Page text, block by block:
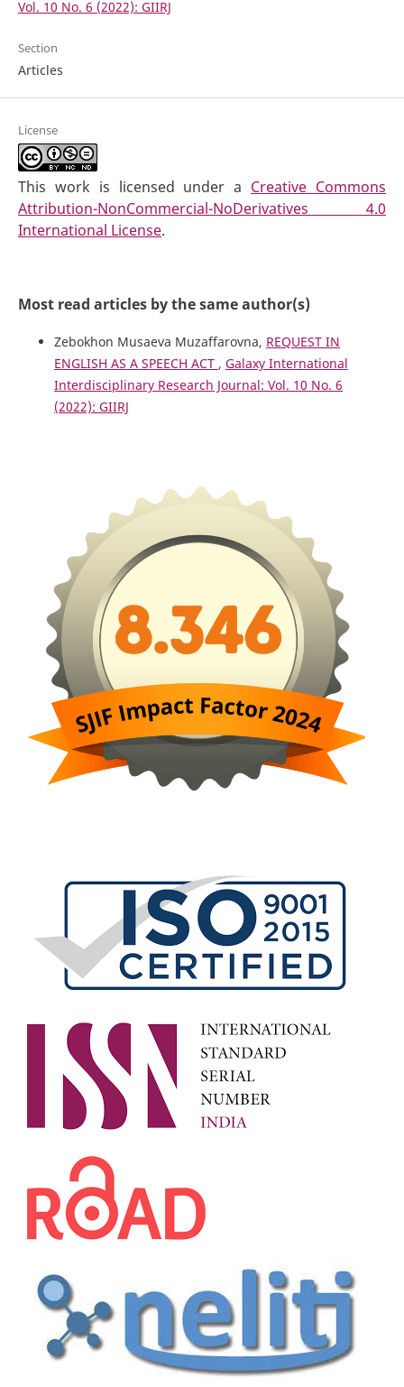
Vol. 10 No. 6 (2022): GIIRJ
Section
Articles
License
This work is licensed under a Creative Commons
Attribution-NonCommercial-NoDerivatives 4.0
International License.
Most read articles by the same author(s)
Zebokhon Musaeva Muzaffarovna, REQUEST IN
ENGLISH AS A SPEECH ACT , Galaxy International
Interdisciplinary Research Journal: Vol. 10 No. 6
(2022): GIIRJ